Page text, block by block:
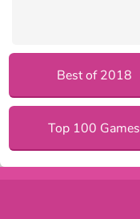
Best of 2018
Top 100 Games